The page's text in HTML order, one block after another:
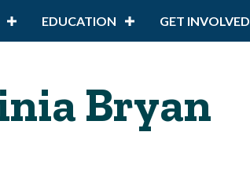
EDUCATION GET INVOLVED
Bryan